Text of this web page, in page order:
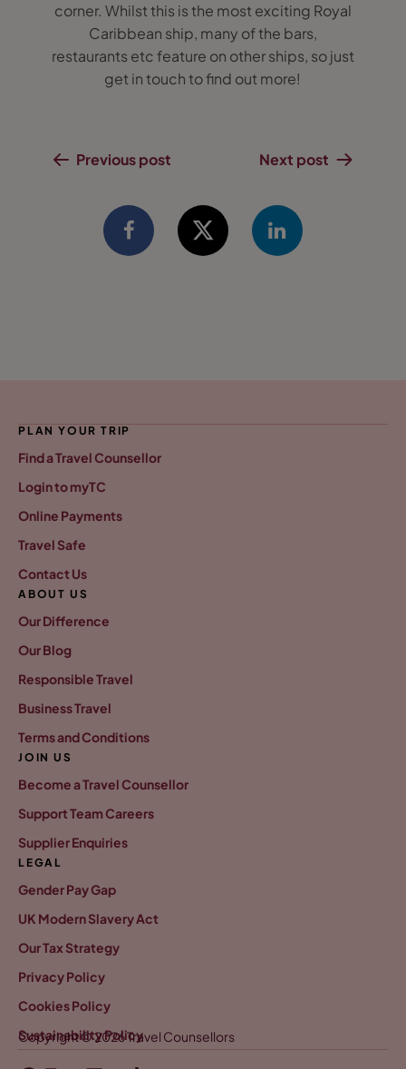
corner. Whilst this is the most exciting Royal
Caribbean ship, many of the bars,
restaurants etc feature on other ships, so just
get in touch to find out more!
Previous post Next post
PLAN YOUR TRIP
Find a Travel Counsellor
Login to myTC
Online Payments
Travel Safe
Contact Us
ABOUT US
Our Difference
Our Blog
Responsible Travel
Business Travel
Terms and Conditions
JOIN US
Become a Travel Counsellor
Support Team Careers
Supplier Enquiries
LEGAL
Gender Pay Gap
UK Modern Slavery Act
Our Tax Strategy
Privacy Policy
Cookies Policy
Sustainability Policy
Copyright © 2026 Travel Counsellors